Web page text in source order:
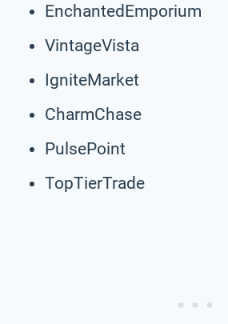
EnchantedEmporium
VintageVista
IgniteMarket
CharmChase
PulsePoint
TopTierTrade